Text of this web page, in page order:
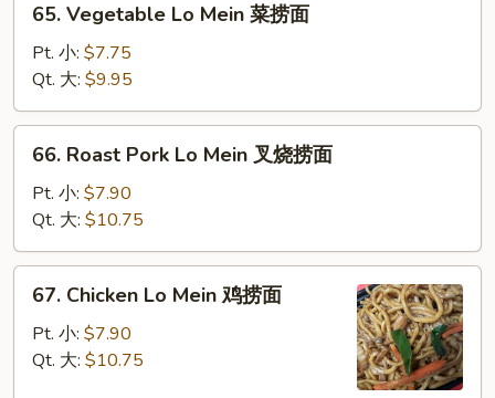
Vegetable
Mein
菜
捞
65. Vegetable Lo Mein 菜捞面
Pt. 小: $7.75
Qt. 大: $9.95
Roast
Pork
Lo
Mein
叉
66. Roast Pork Lo Mein 叉烧捞面
Pt. 小: $7.90
Qt. 大: $10.75
Chicken
Mein
67. Chicken Lo Mein 鸡捞面
Pt. 小: $7.90
Qt. 大: $10.75